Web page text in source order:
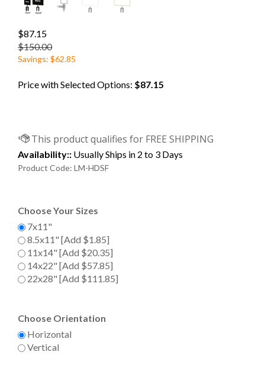
$87.15
$150.00
Savings: $62.85
Price with Selected Options: $87.15
Availability:: Usually Ships in 2 to 3 Days
Product Code: LM-HDSF
Choose Your Sizes
7x11"
8.5x11" [Add $1.85]
11x14" [Add $20.35]
14x22" [Add $57.85]
22x28" [Add $111.85]
Choose Orientation
Horizontal
Vertical